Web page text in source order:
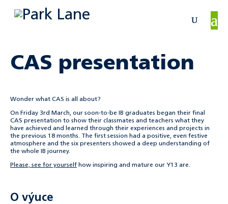
CAS presentation
Wonder what CAS is all about?
On Friday 3rd March, our soon-to-be IB graduates began their final
CAS presentation to show their classmates and teachers what they
have achieved and learned through their experiences and projects in
the previous 18 months. The first session had a positive, even festive
atmosphere and the six presenters showed a deep understanding of
the whole IB journey.
Please, see for yourself how inspiring and mature our Y13 are.
O výuce